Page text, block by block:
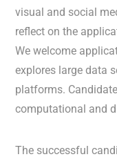
visual and social
reflect on the
We welcome
explores large data
platforms.
computational and
The successful